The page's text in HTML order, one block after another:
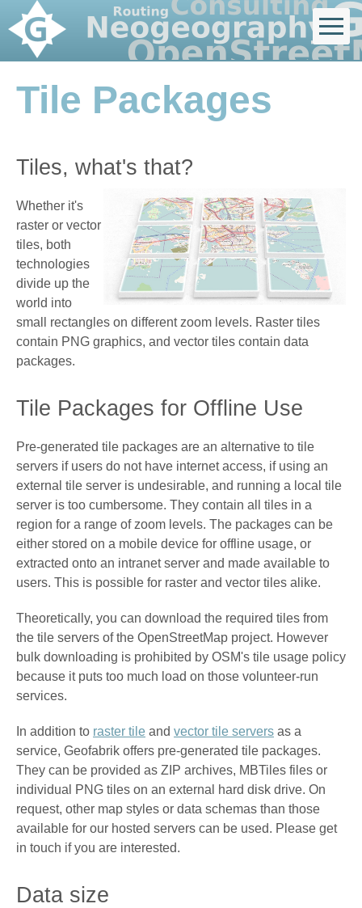
Tile Packages
Tiles, what's that?
Whether it's
raster or vector
tiles, both
technologies
divide up the
world into
small rectangles on different zoom levels. Raster tiles
contain PNG graphics, and vector tiles contain data
packages.
Tile Packages for Offline Use
Pre-generated tile packages are an alternative to tile
servers if users do not have internet access, if using an
external tile server is undesirable, and running a local tile
server is too cumbersome. They contain all tiles in a
region for a range of zoom levels. The packages can be
either stored on a mobile device for offline usage, or
extracted onto an intranet server and made available to
users. This is possible for raster and vector tiles alike.
Theoretically, you can download the required tiles from
the tile servers of the OpenStreetMap project. However
bulk downloading is prohibited by OSM's tile usage policy
because it puts too much load on those volunteer-run
services.
In addition to raster tile and vector tile servers as a
service, Geofabrik offers pre-generated tile packages.
They can be provided as ZIP archives, MBTiles files or
individual PNG tiles on an external hard disk drive. On
request, other map styles or data schemas than those
available for our hosted servers can be used. Please get
in touch if you are interested.
Data size